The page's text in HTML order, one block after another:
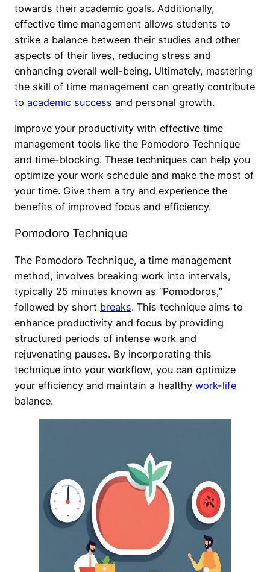
towards their academic goals. Additionally,
effective time management allows students to
strike a balance between their studies and other
aspects of their lives, reducing stress and
enhancing overall well-being. Ultimately, mastering
the skill of time management can greatly contribute
to academic success and personal growth.
Improve your productivity with effective time
management tools like the Pomodoro Technique
and time-blocking. These techniques can help you
optimize your work schedule and make the most of
your time. Give them a try and experience the
benefits of improved focus and efficiency.
Pomodoro Technique
The Pomodoro Technique, a time management
method, involves breaking work into intervals,
typically 25 minutes known as “Pomodoros,”
followed by short breaks. This technique aims to
enhance productivity and focus by providing
structured periods of intense work and
rejuvenating pauses. By incorporating this
technique into your workflow, you can optimize
your efficiency and maintain a healthy work-life
balance.